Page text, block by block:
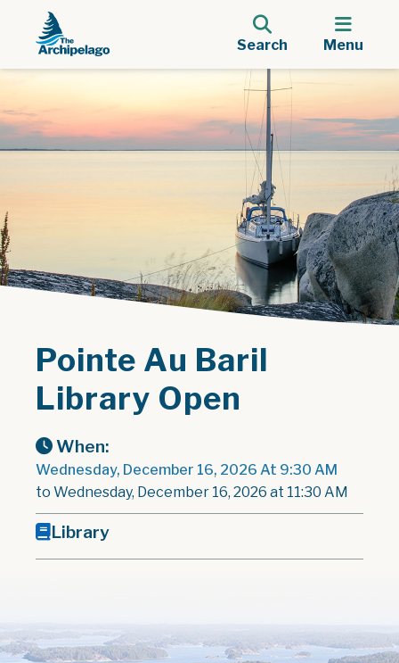
Search Menu
Pointe Au Baril
Library Open
When:
Wednesday, December 16, 2026 At 9:30 AM
to Wednesday, December 16, 2026 at 11:30 AM
Library